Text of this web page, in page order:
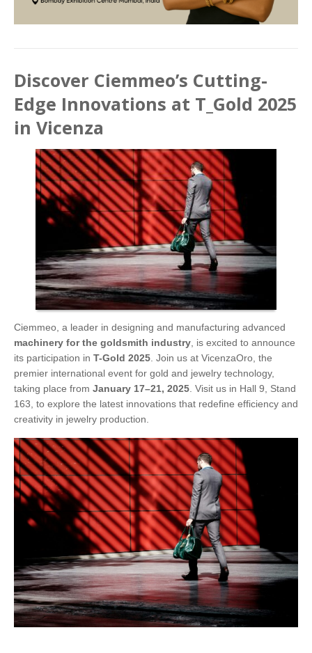
Discover Ciemmeo’s Cutting-
Edge Innovations at T_Gold 2025
in Vicenza
Ciemmeo, a leader in designing and manufacturing advanced
machinery for the goldsmith industry , is excited to announce
its participation in T-Gold 2025 . Join us at VicenzaOro, the
premier international event for gold and jewelry technology,
taking place from January 17–21, 2025 . Visit us in Hall 9, Stand
163, to explore the latest innovations that redefine efficiency and
creativity in jewelry production.